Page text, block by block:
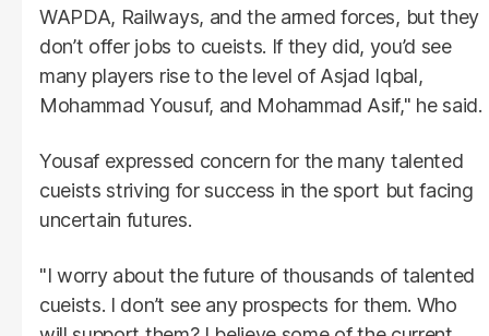
WAPDA, Railways, and the armed forces, but they
don’t offer jobs to cueists. If they did, you’d see
many players rise to the level of Asjad Iqbal,
Mohammad Yousuf, and Mohammad Asif," he said.
Yousaf expressed concern for the many talented
cueists striving for success in the sport but facing
uncertain futures.
"I worry about the future of thousands of talented
cueists. I don’t see any prospects for them. Who